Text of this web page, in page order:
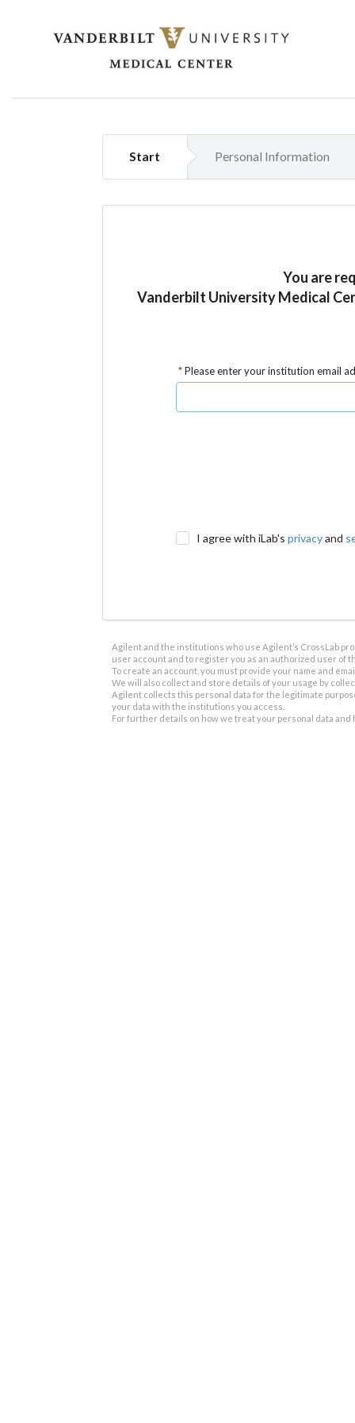
Start Personal Information
You are
Vanderbilt University Medical
Please enter your institution email
I agree with iLab'sprivacyand
Agilent and the institutions who use Agilent’s CrossLab
user account and to register you as an authorized user of
To create an account, you must provide your name and
We will also collect and store details of your usage by
Agilent collects this personal data for the legitimate
your data with the institutions you access.
For further details on how we treat your personal data